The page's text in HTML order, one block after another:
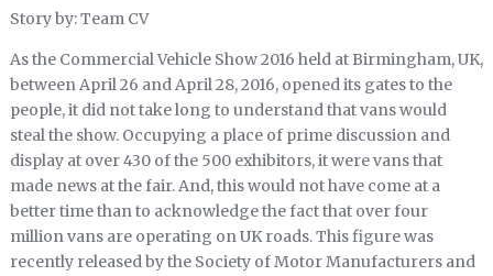
Story by: Team CV
As the Commercial Vehicle Show 2016 held at Birmingham, UK,
between April 26 and April 28, 2016, opened its gates to the
people, it did not take long to understand that vans would
steal the show. Occupying a place of prime discussion and
display at over 430 of the 500 exhibitors, it were vans that
made news at the fair. And, this would not have come at a
better time than to acknowledge the fact that over four
million vans are operating on UK roads. This figure was
recently released by the Society of Motor Manufacturers and